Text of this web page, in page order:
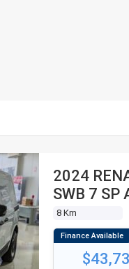
2024
SWB 7 SP
8 Km